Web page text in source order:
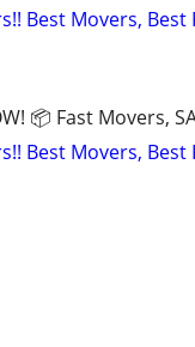
Best Movers, Best
📦 Fast Movers,
Best Movers, Best